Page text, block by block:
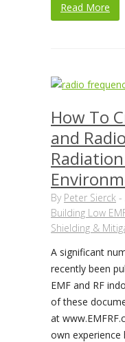
Read More
How To
and
By Peter Sierck -
Building Low
Shielding &
A significant
recently been
EMF and RF
of these
at
own experience